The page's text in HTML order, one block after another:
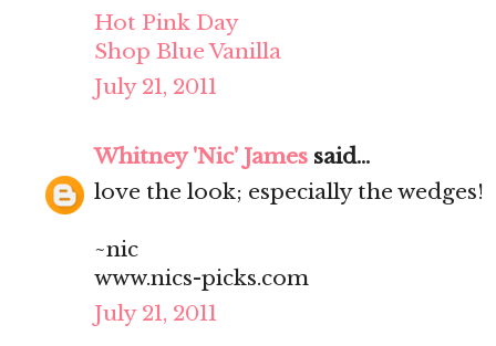
Hot Pink Day
Shop Blue Vanilla
July 21, 2011
Whitney 'Nic' James said...
love the look; especially the wedges!
~nic
www.nics-picks.com
July 21, 2011